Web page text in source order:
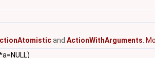
and ActionWithArguments.